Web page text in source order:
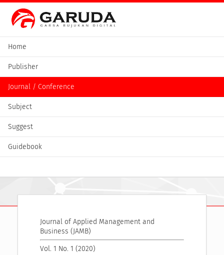
Home
Publisher
Journal / Conference
Subject
Suggest
Guidebook
Journal of Applied Management and
Business (JAMB)
Vol. 1 No. 1 (2020)